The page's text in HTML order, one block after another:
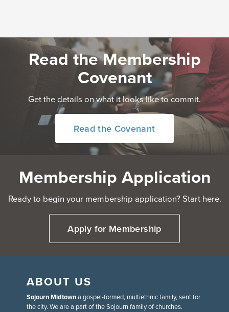
Read the Membership
Covenant
Get the details on what it looks like to commit.
Read the Covenant
Membership Application
Ready to begin your membership application? Start here.
Apply for Membership
ABOUT US
Sojourn Midtowna gospel-formed, multiethnic family, sent for
the city. We are a part of the Sojourn family of churches.